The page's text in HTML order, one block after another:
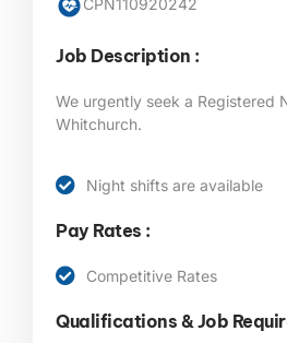
CPN110920242
Job Description :
We urgently seek a Registered
Whitchurch.
Night shifts are available
Pay Rates :
Competitive Rates
Qualifications & Job